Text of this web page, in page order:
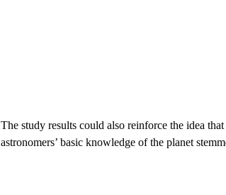
The study results could also reinforce the idea
astronomers’ basic knowledge of the planet